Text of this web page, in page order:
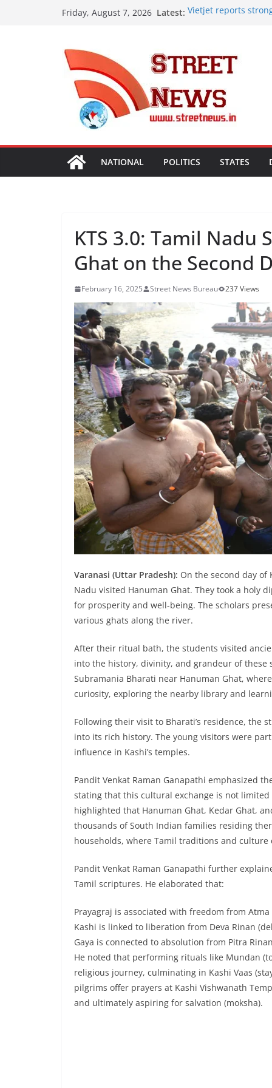
Friday, August 7, 2026 Latest: Vietjet reports
SME Forum’s
Procurement, Four
Aashirvaad Launches
Roasted Chana
Desk Jobs to Mobile
NATIONAL POLITICS STATES
KTS 3.0: Tamil Nadu
Ghat on the Second
February 16, 2025 Street News Bureau 237 Views
Varanasi (Uttar Pradesh): On the second day of
Nadu visited Hanuman Ghat. They took a holy
for prosperity and well-being. The scholars
various ghats along the river.
After their ritual bath, the students visited
into the history, divinity, and grandeur of these
Subramania Bharati near Hanuman Ghat,
curiosity, exploring the nearby library and
Following their visit to Bharati’s residence, the
into its rich history. The young visitors were
influence in Kashi’s temples.
Pandit Venkat Raman Ganapathi emphasized
stating that this cultural exchange is not
highlighted that Hanuman Ghat, Kedar Ghat,
thousands of South Indian families residing
households, where Tamil traditions and
Pandit Venkat Raman Ganapathi further
Tamil scriptures. He elaborated that:
Prayagraj is associated with freedom from Atma
Kashi is linked to liberation from Deva Rinan
Gaya is connected to absolution from Pitra
He noted that performing rituals like Mundan
religious journey, culminating in Kashi Vaas
pilgrims offer prayers at Kashi Vishwanath
and ultimately aspiring for salvation (moksha).